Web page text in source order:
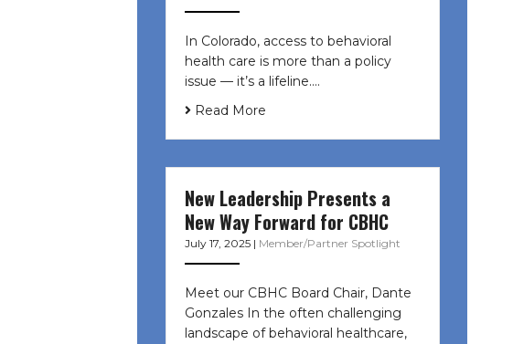
In Colorado, access to behavioral
health care is more than a policy
issue — it’s a lifeline....
Read More
New Leadership Presents a
New Way Forward for CBHC
July 17, 2025 | Member/Partner Spotlight
Meet our CBHC Board Chair, Dante
Gonzales In the often challenging
landscape of behavioral healthcare,